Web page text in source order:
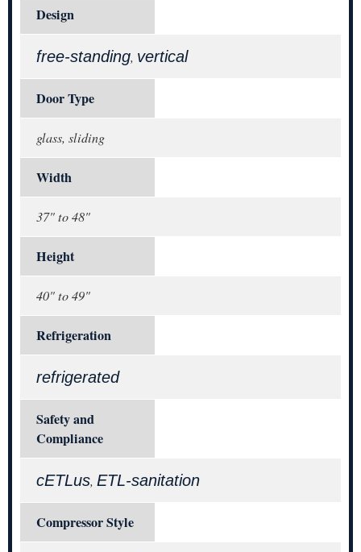
Design
free-standing, vertical
Door Type
glass, sliding
Width
37" to 48"
Height
40" to 49"
Refrigeration
refrigerated
Safety and
Compliance
cETLus, ETL-sanitation
Compressor Style